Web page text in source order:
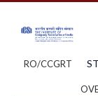
RO/CCGRT